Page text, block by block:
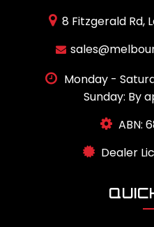
8 Fitzgerald Rd,
Monday -
Sunday: By
ABN:
Dealer